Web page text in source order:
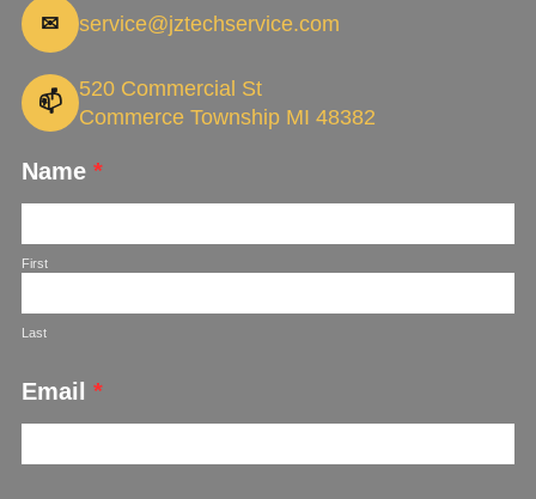
✉ service@jztechservice.com
📫
520 Commercial St
Commerce Township MI 48382
Name *
First
Last
Email *